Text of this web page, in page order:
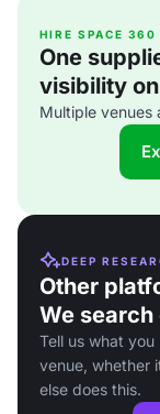
HIRE SPACE 360
One
visibility
Multiple venues
DEEP
Other
We
Tell us what
venue, whether
else does this.